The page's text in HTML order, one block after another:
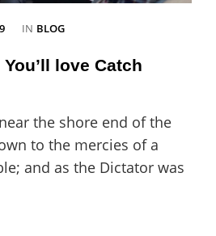
IN CATEGORIES
BLOG
love Catch
the shore end of the
to the mercies of a
and as the Dictator was